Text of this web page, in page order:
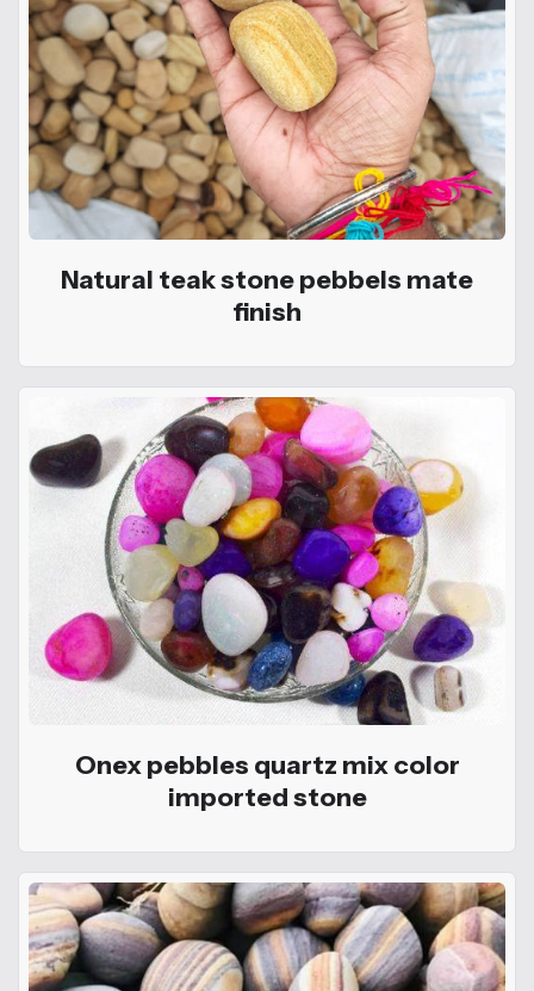
Natural teak stone pebbels mate
finish
Onex pebbles quartz mix color
imported stone